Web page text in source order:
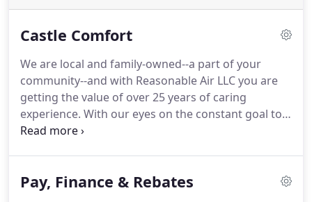
Castle Comfort
We are local and family-owned--a part of your
community--and with Reasonable Air LLC you are
getting the value of over 25 years of caring
experience. With our eyes on the constant goal to
set ourselves apart, our staff works tirelessly to
multiple accreditations, as well as our recent
Pay, Finance & Rebates